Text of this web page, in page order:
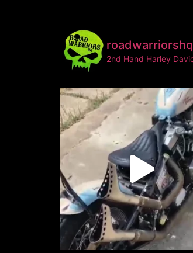
roadwarriorshq
2nd Hand Harley